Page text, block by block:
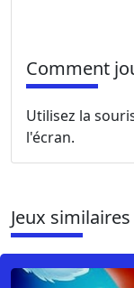
Comment
Utilisez la
l'écran.
Jeux